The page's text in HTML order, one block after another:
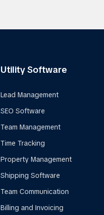
Utility Software
Lead Management
SEO Software
Team Management
Time Tracking
Property Management
Shipping Software
Team Communication
Billing and Invoicing